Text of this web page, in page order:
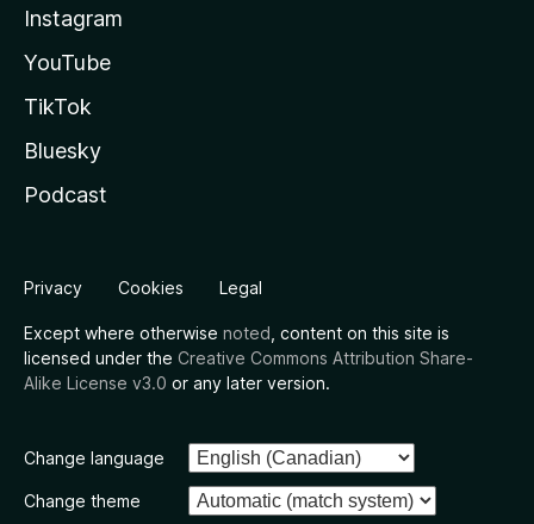
Instagram
YouTube
TikTok
Bluesky
Podcast
Privacy Cookies Legal
Except where otherwise noted , content on this site is
licensed under the Creative Commons Attribution Share-
Alike License v3.0 or any later version.
Change language
Change theme